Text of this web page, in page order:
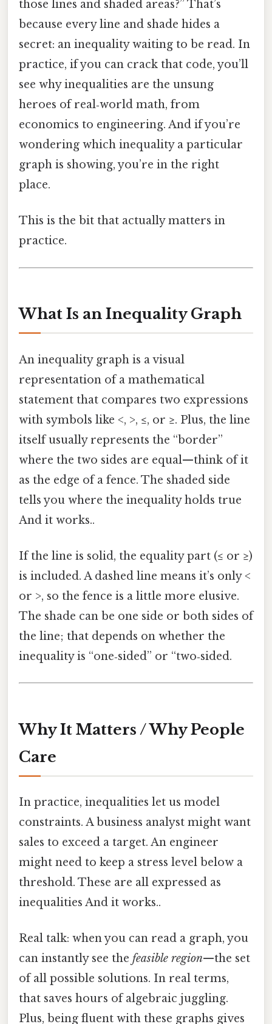
those lines and shaded areas?” That’s
because every line and shade hides a
secret: an inequality waiting to be read. In
practice, if you can crack that code, you’ll
see why inequalities are the unsung
heroes of real‑world math, from
economics to engineering. And if you’re
wondering which inequality a particular
graph is showing, you’re in the right
place.
This is the bit that actually matters in
practice.
What Is an Inequality Graph
An inequality graph is a visual
representation of a mathematical
statement that compares two expressions
with symbols like <, >, ≤, or ≥. Plus, the line
itself usually represents the “border”
where the two sides are equal—think of it
as the edge of a fence. The shaded side
tells you where the inequality holds true
And it works..
If the line is solid, the equality part (≤ or ≥)
is included. A dashed line means it’s only <
or >, so the fence is a little more elusive.
The shade can be one side or both sides of
the line; that depends on whether the
inequality is “one‑sided” or “two‑sided.
Why It Matters / Why People
Care
In practice, inequalities let us model
constraints. A business analyst might want
sales to exceed a target. An engineer
might need to keep a stress level below a
threshold. These are all expressed as
inequalities And it works..
Real talk: when you can read a graph, you
can instantly see the feasible region—the set
of all possible solutions. In real terms,
that saves hours of algebraic juggling.
Plus, being fluent with these graphs gives